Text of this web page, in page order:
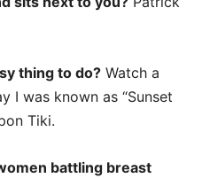
thing to do? Watch a
I was known as “Sunset
Tiki.
battling breast